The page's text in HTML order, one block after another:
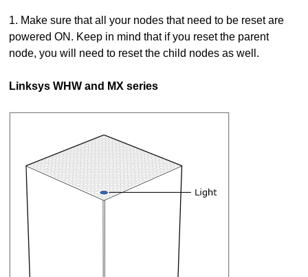
1. Make sure that all your nodes that need to be reset are
powered ON. Keep in mind that if you reset the parent
node, you will need to reset the child nodes as well.
Linksys WHW and MX series